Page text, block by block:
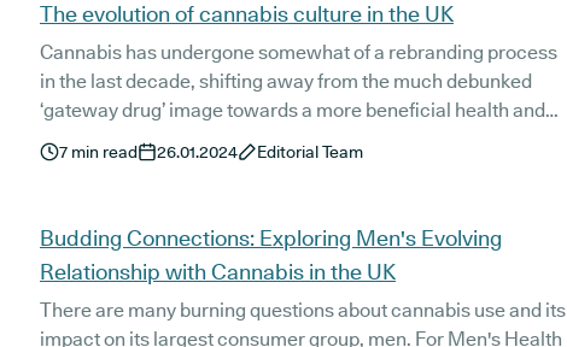
The evolution of cannabis culture in the UK
Cannabis has undergone somewhat of a rebranding process
in the last decade, shifting away from the much debunked
‘gateway drug’ image towards a more beneficial health and
lifestyle commodity. The legalisation of medical cannabis
worldwide is largely the driving force behind this growing
7 min read 26.01.2024 Editorial Team
Budding Connections: Exploring Men's Evolving
Relationship with Cannabis in the UK
There are many burning questions about cannabis use and its
impact on its largest consumer group, men. For Men's Health